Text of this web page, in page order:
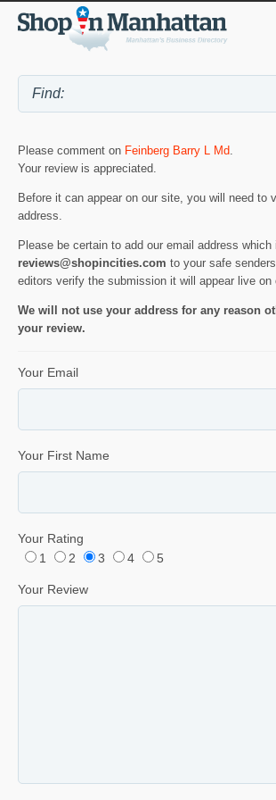
Please comment on Feinberg Barry L Md.
Your review is appreciated.
Before it can appear on our site, you will need to
address.
Please be certain to add our email address which
reviews@shopincities.com to your safe
editors verify the submission it will appear live on
We will not use your address for any reason
your review.
Your Email
Your First Name
Your Rating
1
2 3 4 5
Your Review